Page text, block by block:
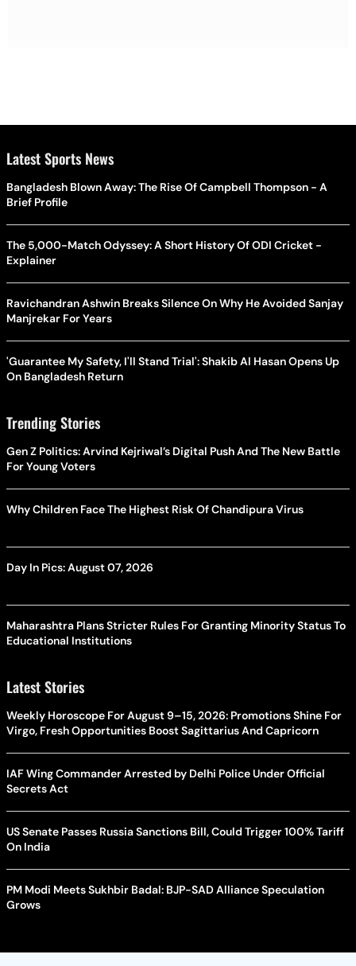
Latest Sports News
Bangladesh Blown Away: The Rise Of Campbell Thompson - A
Brief Profile
The 5,000-Match Odyssey: A Short History Of ODI Cricket -
Explainer
Ravichandran Ashwin Breaks Silence On Why He Avoided Sanjay
Manjrekar For Years
'Guarantee My Safety, I'll Stand Trial': Shakib Al Hasan Opens Up
On Bangladesh Return
Trending Stories
Gen Z Politics: Arvind Kejriwal’s Digital Push And The New Battle
For Young Voters
Why Children Face The Highest Risk Of Chandipura Virus
Day In Pics: August 07, 2026
Maharashtra Plans Stricter Rules For Granting Minority Status To
Educational Institutions
Latest Stories
Weekly Horoscope For August 9–15, 2026: Promotions Shine For
Virgo, Fresh Opportunities Boost Sagittarius And Capricorn
IAF Wing Commander Arrested by Delhi Police Under Official
Secrets Act
US Senate Passes Russia Sanctions Bill, Could Trigger 100% Tariff
On India
PM Modi Meets Sukhbir Badal: BJP-SAD Alliance Speculation
Grows